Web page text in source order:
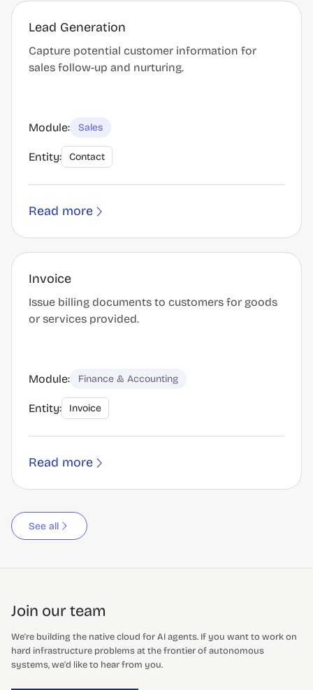
Lead Generation
Capture potential customer information for
sales follow-up and nurturing.
Module: Sales
Entity: Contact
Read more
Invoice
Issue billing documents to customers for goods
or services provided.
Module: Finance & Accounting
Entity: Invoice
Read more
See all
Join our team
We're building the native cloud for AI agents. If you want to work on
hard infrastructure problems at the frontier of autonomous
systems, we'd like to hear from you.